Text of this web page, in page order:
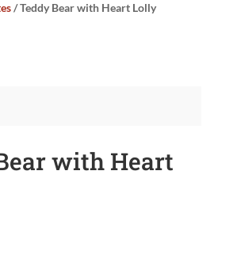
/ Teddy Bear with Heart Lolly
with Heart